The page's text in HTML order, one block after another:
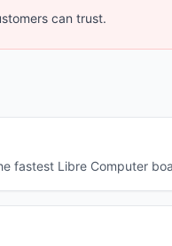
can trust.
fastest Libre Computer